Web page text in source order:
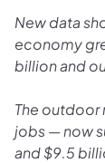
New data
economy
billion and
The
jobs — now
and $9.5